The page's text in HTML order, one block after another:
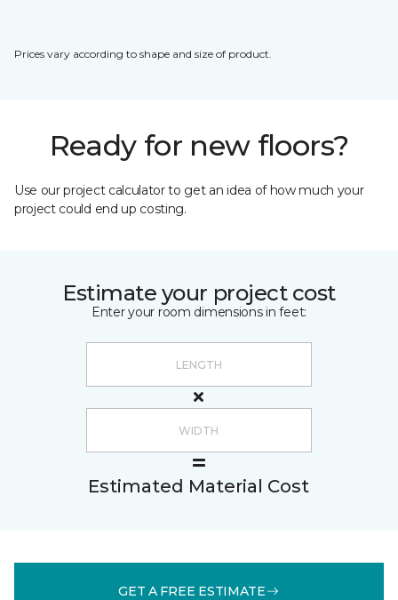
Prices vary according to shape and size of product.
Ready for new floors?
Use our project calculator to get an idea of how much your
project could end up costing.
Estimate your project cost
Enter your room dimensions in feet:
Estimated Material Cost
GET A FREE ESTIMATE